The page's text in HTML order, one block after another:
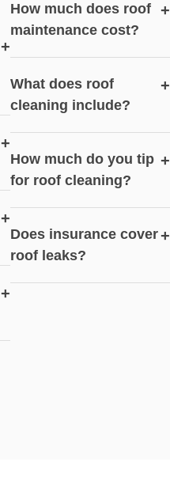
+
+
+
+
How much does roof
maintenance cost?
+
What does roof
cleaning include?
+
How much do you tip
for roof cleaning?
+
Does insurance cover
roof leaks?
+